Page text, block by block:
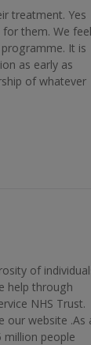
treatment. Yes
them. We
It is
as early as
of whatever
of
help through
NHS Trust.
our website .As
million people